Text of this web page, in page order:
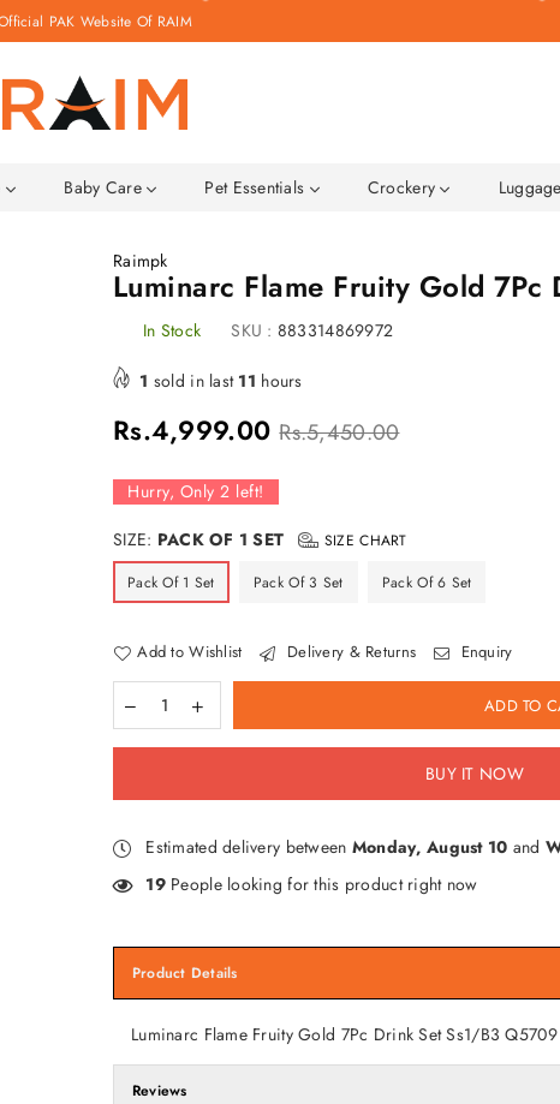
PAK Website Of RAIM
Baby Care Pet Essentials Crockery
Raimpk
Luminarc Flame Fruity Gold
In Stock SKU : 883314869972
1 sold in last 11 hours
Regular
price
Rs.4,999.00 Rs.5,450.00
Hurry, Only 2 left!
SIZE: PACK OF 1 SET
SIZE CHART
Pack Of 1 Set
Pack Of 3 Set Pack Of 6 Set
Add to Wishlist Delivery & Returns Enquiry
ADD TO
BUY IT NOW
Estimated delivery between Monday, August 10 and
19People looking for this product right now
Product Details
Luminarc Flame Fruity Gold 7Pc Drink Set Ss1/B3Q5709
Reviews